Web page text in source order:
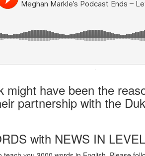
·
might have been the
partnership with the
with NEWS IN